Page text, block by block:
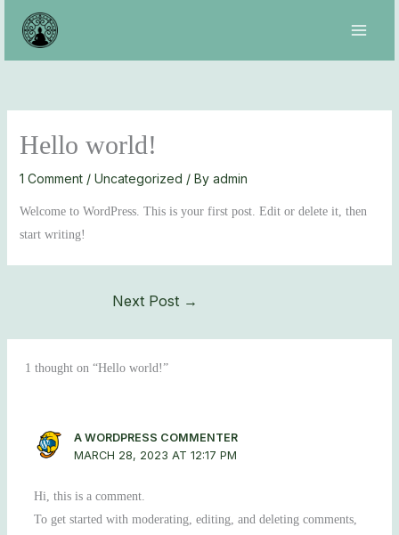
Hello world!
1 Comment / Uncategorized / By admin
Welcome to WordPress. This is your first post. Edit or delete it, then
start writing!
Next Post →
1 thought on “Hello world!”
A WORDPRESS COMMENTER
MARCH 28, 2023 AT 12:17 PM
Hi, this is a comment.
To get started with moderating, editing, and deleting comments,